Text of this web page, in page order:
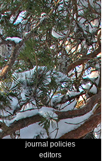
journal policies
editors